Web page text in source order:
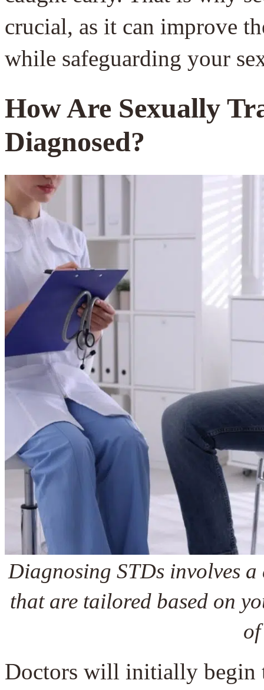
crucial, as it can improve
while safeguarding your
How Are Sexually
Diagnosed?
Diagnosing STDs involves
that are tailored based on
Doctors will initially begin